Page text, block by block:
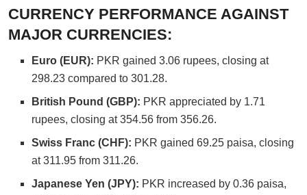
CURRENCY PERFORMANCE AGAINST
MAJOR CURRENCIES:
Euro (EUR): PKR gained 3.06 rupees, closing at
298.23 compared to 301.28.
British Pound (GBP): PKR appreciated by 1.71
rupees, closing at 354.56 from 356.26.
Swiss Franc (CHF): PKR gained 69.25 paisa, closing
at 311.95 from 311.26.
Japanese Yen (JPY): PKR increased by 0.36 paisa,